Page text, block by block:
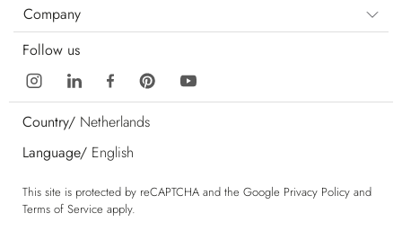
Company
Follow us
Country/ Netherlands
Language/ English
This site is protected by reCAPTCHA and the Google Privacy Policy and
Terms of Service apply.